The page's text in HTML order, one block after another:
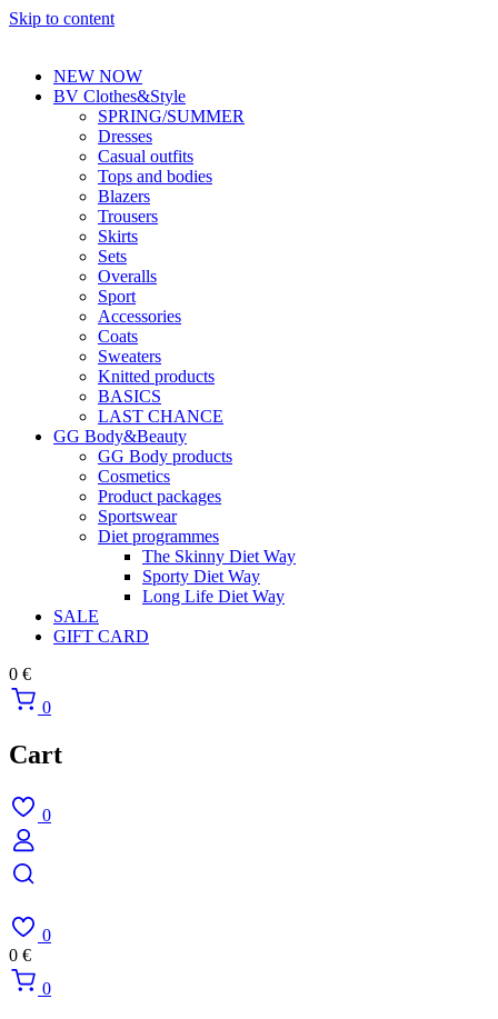
Skip to content
NEW NOW
BV Clothes&Style
SPRING/SUMMER
Dresses
Casual outfits
Tops and bodies
Blazers
Trousers
Skirts
Sets
Overalls
Sport
Accessories
Coats
Sweaters
Knitted products
BASICS
LAST CHANCE
GG Body&Beauty
GG Body products
Cosmetics
Product packages
Sportswear
Diet programmes
The Skinny Diet Way
Sporty Diet Way
Long Life Diet Way
SALE
GIFT CARD
0 €
0
Cart
0
0
0 €
0